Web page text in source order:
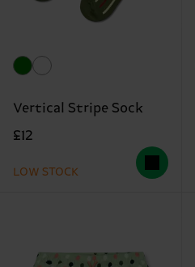
Vertical Stripe Sock
£12
LOW STOCK